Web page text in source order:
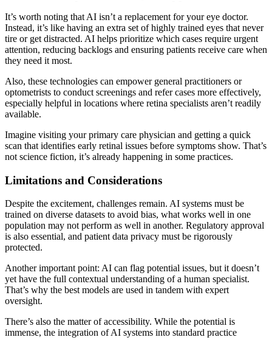
It’s worth noting that AI isn’t a replacement for your eye doctor.
Instead, it’s like having an extra set of highly trained eyes that never
tire or get distracted. AI helps prioritize which cases require urgent
attention, reducing backlogs and ensuring patients receive care when
they need it most.
Also, these technologies can empower general practitioners or
optometrists to conduct screenings and refer cases more effectively,
especially helpful in locations where retina specialists aren’t readily
available.
Imagine visiting your primary care physician and getting a quick
scan that identifies early retinal issues before symptoms show. That’s
not science fiction, it’s already happening in some practices.
Limitations and Considerations
Despite the excitement, challenges remain. AI systems must be
trained on diverse datasets to avoid bias, what works well in one
population may not perform as well in another. Regulatory approval
is also essential, and patient data privacy must be rigorously
protected.
Another important point: AI can flag potential issues, but it doesn’t
yet have the full contextual understanding of a human specialist.
That’s why the best models are used in tandem with expert
oversight.
There’s also the matter of accessibility. While the potential is
immense, the integration of AI systems into standard practice